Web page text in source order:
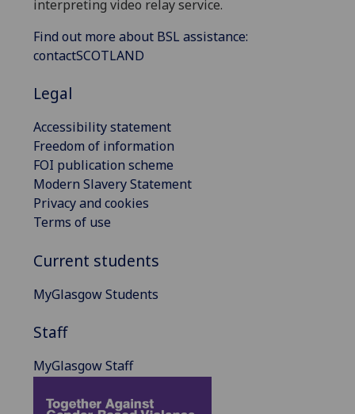
interpreting video relay service.
Find out more about BSL assistance:
contactSCOTLAND
Legal
Accessibility statement
Freedom of information
FOI publication scheme
Modern Slavery Statement
Privacy and cookies
Terms of use
Current students
MyGlasgow Students
Staff
MyGlasgow Staff